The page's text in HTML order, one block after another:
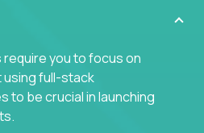
you to focus on
using full-stack
to be crucial in launching